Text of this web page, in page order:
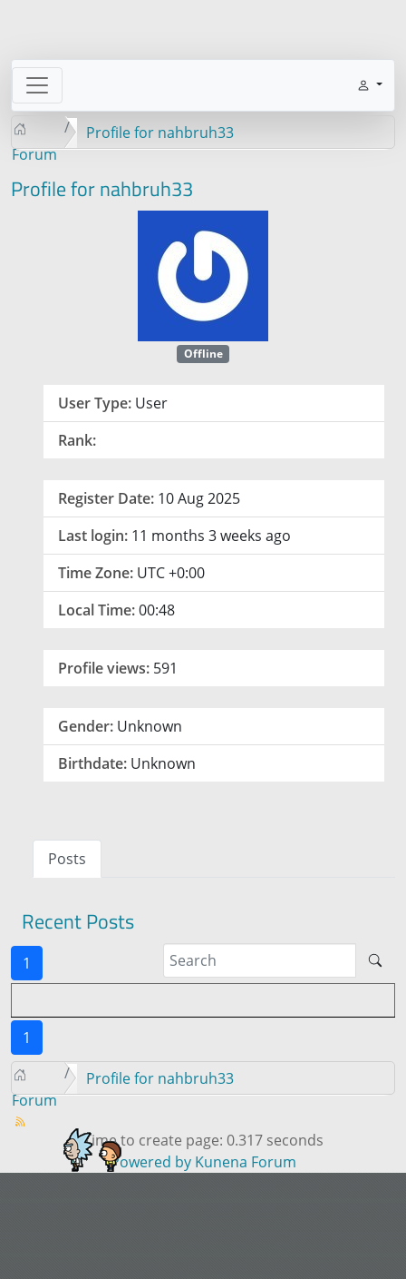
Forum
Profile for nahbruh33
Profile for nahbruh33
Offline
User Type: User
Rank:
Register Date: 10 Aug 2025
Last login: 11 months 3 weeks ago
Time Zone: UTC +0:00
Local Time:00:48
Profile views: 591
Gender: Unknown
Birthdate: Unknown
Posts
Recent Posts
1
1
Forum
Profile for nahbruh33
Time to create page: 0.317 seconds
Powered by Kunena Forum